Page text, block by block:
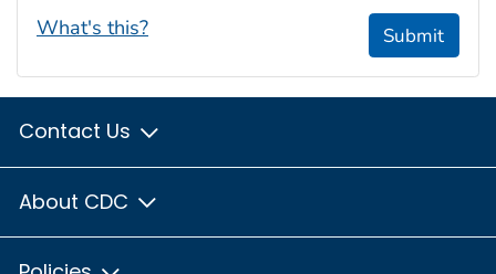
What's this? Submit
Contact Us
About CDC